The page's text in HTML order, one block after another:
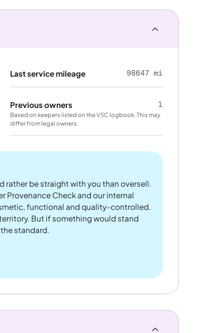
Last service mileage 98647 mi
Previous owners 1
Based on keepers listed on the V5C logbook. This may
differ from legal owners.
rather be straight with you than oversell.
Provenance Check and our internal
functional and quality-controlled.
But if something would stand
standard.